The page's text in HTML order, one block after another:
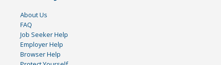
About Us
FAQ
Job Seeker Help
Employer Help
Browser Help